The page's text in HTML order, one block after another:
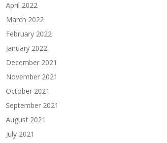
April 2022
March 2022
February 2022
January 2022
December 2021
November 2021
October 2021
September 2021
August 2021
July 2021